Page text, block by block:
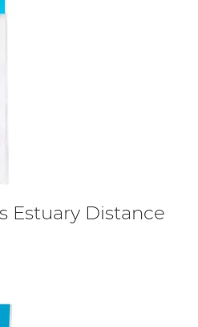
Estuary Distance